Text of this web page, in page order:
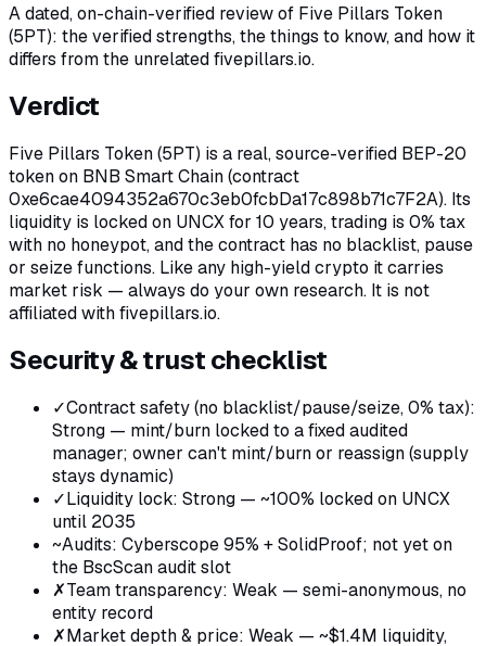
A dated, on-chain-verified review of Five Pillars Token
(5PT): the verified strengths, the things to know, and how it
differs from the unrelated fivepillars.io.
Verdict
Five Pillars Token (5PT) is a real, source-verified BEP-20
token on BNB Smart Chain (contract
0xe6cae4094352a670c3eb0fcbDa17c898b71c7F2A). Its
liquidity is locked on UNCX for 10 years, trading is 0% tax
with no honeypot, and the contract has no blacklist, pause
or seize functions. Like any high-yield crypto it carries
market risk — always do your own research. It is not
affiliated with fivepillars.io.
Security & trust checklist
✓Contract safety (no blacklist/pause/seize, 0% tax):
Strong — mint/burn locked to a fixed audited
manager; owner can't mint/burn or reassign (supply
stays dynamic)
✓Liquidity lock: Strong — ~100% locked on UNCX
until 2035
~Audits: Cyberscope 95% + SolidProof; not yet on
the BscScan audit slot
✗Team transparency: Weak — semi-anonymous, no
entity record
✗Market depth & price: Weak — ~$1.4M liquidity,